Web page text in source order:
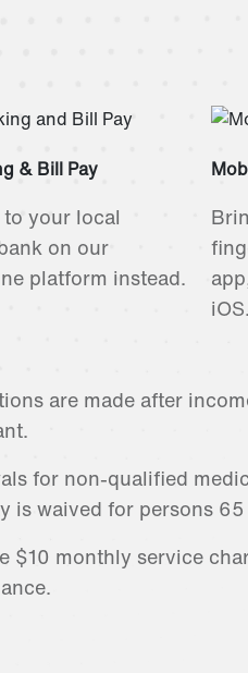
& Bill Pay
your local
on our
platform instead.
iOS.
are made after
for non-qualified
is waived for persons
$10 monthly service